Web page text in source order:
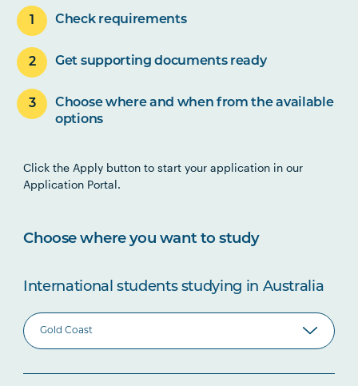
Check requirements
Get supporting documents ready
Choose where and when from the available
options
Click the Apply button to start your application in our
Application Portal.
Choose where you want to study
International students studying in Australia